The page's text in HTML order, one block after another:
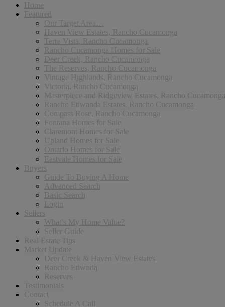
Home
Featured
Our Target Area…
Haven View Estates, Rancho Cucamonga
Terra Vista, Rancho Cucamonga
Rancho Cucamonga Homes for Sale
Deer Creek, Rancho Cucamonga
The Reserves, Rancho Cucamonga
Vintage Highlands, Rancho Cucamonga
Victoria, Rancho Cucamonga
Masterpiece and Ridgeview Estates, Rancho Cucamonga
Rancho Etiwanda Estates, Rancho Cucamonga
Compass Rose, Rancho Cucamonga
Fontana Homes for Sale
Claremont Homes for Sale
Upland Homes for Sale
Ontario Homes for Sale
Eastvale Homes for Sale
Buyers
Guide To Buying A Home
Advanced Search
Basic Search
Login
Sellers
What’s My Home Value?
Seller Guide
Real Estate Tips
Market Update
Deer Creek & Haven View Estates
Rancho Etiwnda
Reserves
Testimonials
Contact
Schedule A Call